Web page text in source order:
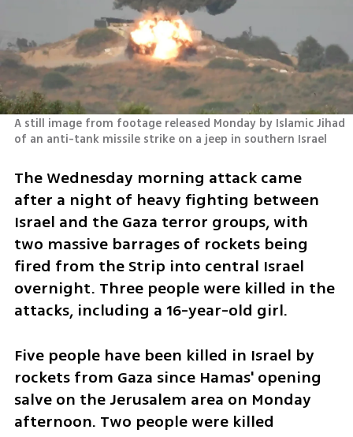
A still image from footage released Monday by Islamic Jihad
The Wednesday morning attack came
after a night of heavy fighting between
Israel and the Gaza terror groups, with
two massive barrages of rockets being
fired from the Strip into central Israel
overnight. Three people were killed in the
attacks, including a 16-year-old girl.
Five people have been killed in Israel by
rockets from Gaza since Hamas' opening
salve on the Jerusalem area on Monday
afternoon. Two people were killed